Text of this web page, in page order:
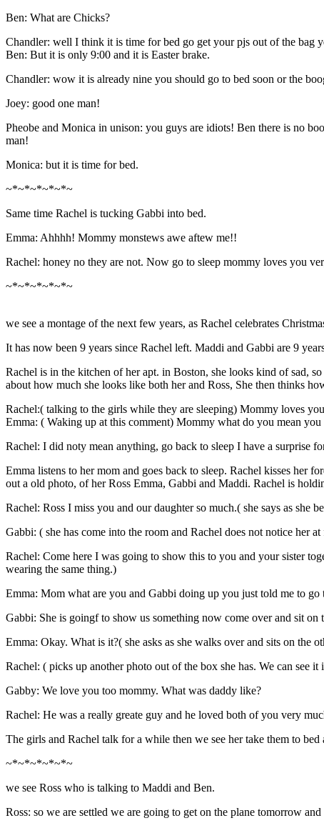
Ben: What are Chicks?
Chandler: well I think it is time for bed go get your pjs out of the bag
Ben: But it is only 9:00 and it is Easter brake.
Chandler: wow it is already nine you should go to bed soon or the
Joey: good one man!
Pheobe and Monica in unison: you guys are idiots! Ben there is no
man!
Monica: but it is time for bed.
~*~*~*~*~*~
Same time Rachel is tucking Gabbi into bed.
Emma: Ahhhh! Mommy monstews awe aftew me!!
Rachel: honey no they are not. Now go to sleep mommy loves you
~*~*~*~*~*~
we see a montage of the next few years, as Rachel celebrates
It has now been 9 years since Rachel left. Maddi and Gabbi are 9
Rachel is in the kitchen of her apt. in Boston, she looks kind of sad,
about how much she looks like both her and Ross, She then thinks
Rachel:( talking to the girls while they are sleeping) Mommy loves
Emma: ( Waking up at this comment) Mommy what do you mean
Rachel: I did noty mean anything, go back to sleep I have a surprise
Emma listens to her mom and goes back to sleep. Rachel kisses her
out a old photo, of her Ross Emma, Gabbi and Maddi. Rachel is
Rachel: Ross I miss you and our daughter so much.( she says as she
Gabbi: ( she has come into the room and Rachel does not notice her
Rachel: Come here I was going to show this to you and your sister
wearing the same thing.)
Emma: Mom what are you and Gabbi doing up you just told me to go
Gabbi: She is goingf to show us something now come over and sit on
Emma: Okay. What is it?( she asks as she walks over and sits on the
Rachel: ( picks up another photo out of the box she has. We can see
Gabby: We love you too mommy. What was daddy like?
Rachel: He was a really greate guy and he loved both of you very
The girls and Rachel talk for a while then we see her take them to bed
~*~*~*~*~*~
we see Ross who is talking to Maddi and Ben.
Ross: so we are settled we are going to get on the plane tomorrow